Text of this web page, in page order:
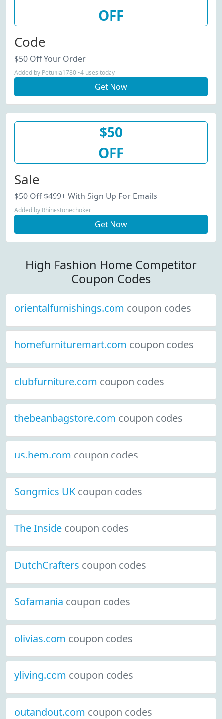
OFF
Code
$50 Off Your Order
Added by Petunia1780 •4 uses today
Get Now
$50
OFF
Sale
$50 Off $499+ With Sign Up For Emails
Added by Rhinestonechoker
Get Now
High Fashion Home Competitor
Coupon Codes
orientalfurnishings.com coupon codes
homefurnituremart.com coupon codes
clubfurniture.com coupon codes
thebeanbagstore.com coupon codes
us.hem.com coupon codes
Songmics UK coupon codes
The Inside coupon codes
DutchCrafters coupon codes
Sofamania coupon codes
olivias.com coupon codes
yliving.com coupon codes
outandout.com coupon codes